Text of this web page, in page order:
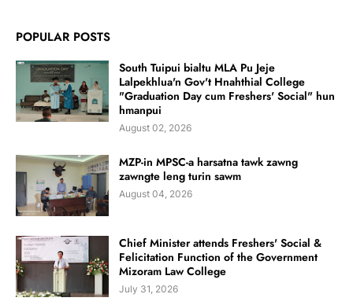
POPULAR POSTS
South Tuipui bialtu MLA Pu Jeje
Lalpekhlua'n Gov't Hnahthial College
"Graduation Day cum Freshers' Social" hun
hmanpui
August 02, 2026
MZP-in MPSC-a harsatna tawk zawng
zawngte leng turin sawm
August 04, 2026
Chief Minister attends Freshers' Social &
Felicitation Function of the Government
Mizoram Law College
July 31, 2026